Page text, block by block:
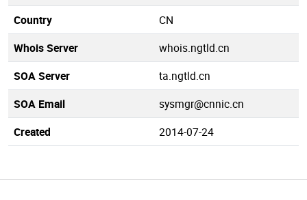
Country
CN
Whois Server
whois.ngtld.cn
SOA Server
ta.ngtld.cn
SOA Email
sysmgr@cnnic.cn
Created
2014-07-24